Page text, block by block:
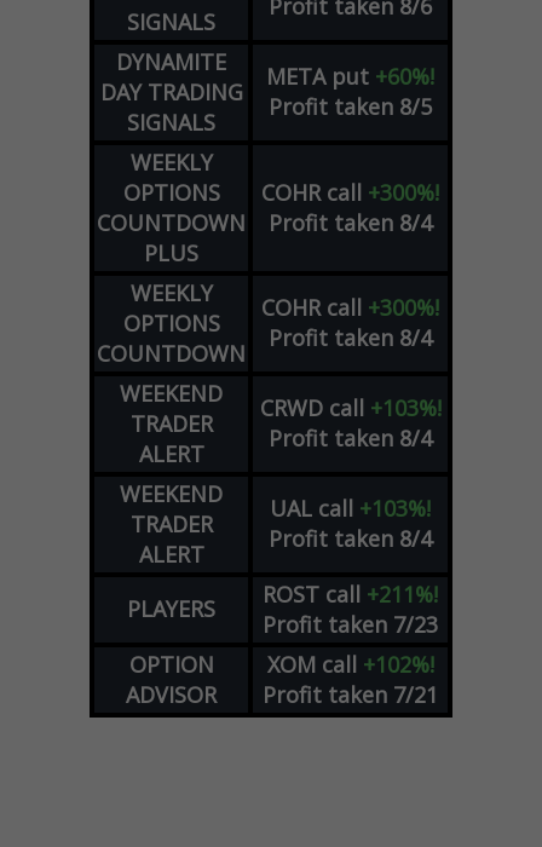
SIGNALS
Profit taken 8/6
DYNAMITE
DAY TRADING
SIGNALS
META put +60%!
Profit taken 8/5
WEEKLY
OPTIONS
COUNTDOWN
PLUS
COHR call +300%!
Profit taken 8/4
WEEKLY
OPTIONS
COUNTDOWN
COHR call +300%!
Profit taken 8/4
WEEKEND
TRADER
ALERT
CRWD call +103%!
Profit taken 8/4
WEEKEND
TRADER
ALERT
UAL call +103%!
Profit taken 8/4
PLAYERS ROST call +211%!
Profit taken 7/23
OPTION
ADVISOR
XOM call +102%!
Profit taken 7/21